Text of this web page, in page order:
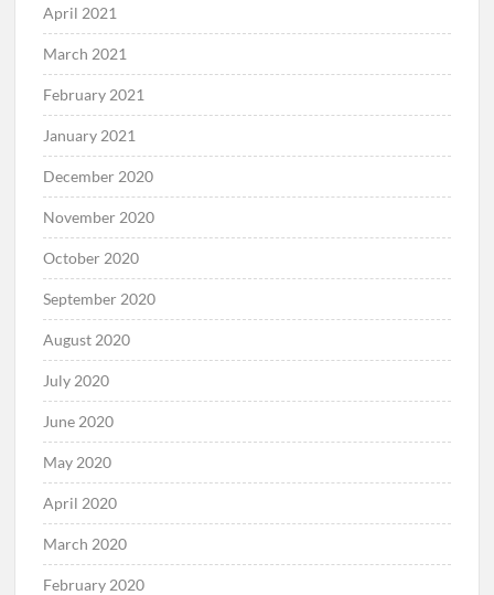
April 2021
March 2021
February 2021
January 2021
December 2020
November 2020
October 2020
September 2020
August 2020
July 2020
June 2020
May 2020
April 2020
March 2020
February 2020